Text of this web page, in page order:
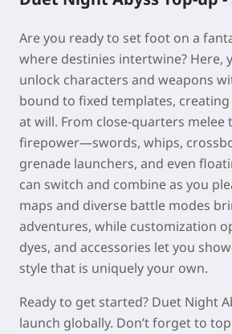
Are you ready to set foot on a
where destinies intertwine? Here,
unlock characters and weapons
bound to fixed templates,
at will. From close-quarters melee
firepower—swords, whips,
grenade launchers, and even
can switch and combine as you
maps and diverse battle modes
adventures, while customization
dyes, and accessories let you
style that is uniquely your own.
Ready to get started? Duet Night
launch globally. Don’t forget to